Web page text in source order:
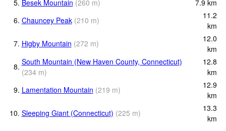
5. Besek Mountain (260 m) 7.9 km
6. Chauncey Peak (210 m)
11.2
km
7. Higby Mountain (272 m)
12.0
km
8. South Mountain (New Haven County, Connecticut)
(234 m)
12.8
km
9. Lamentation Mountain (219 m)
12.9
km
10. Sleeping Giant (Connecticut) (225 m)
13.3
km